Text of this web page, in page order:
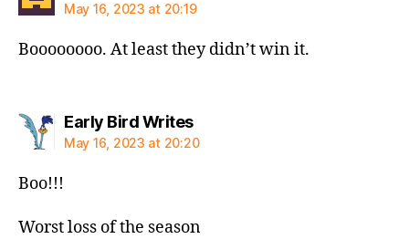
May 16, 2023 at 20:19
Boooooooo. At least they didn’t win it.
Early Bird Writessays:
May 16, 2023 at 20:20
Boo!!!
Worst loss of the season